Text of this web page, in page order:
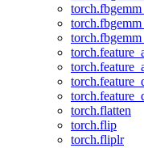
torch.flatten
torch.flip
torch.fliplr